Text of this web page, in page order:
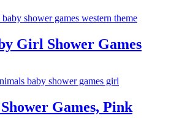
Girl Shower Games
Games, Pink